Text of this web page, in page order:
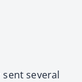
several